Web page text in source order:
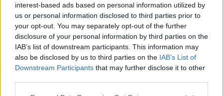
interest-based ads based on personal information utilized by
us or personal information disclosed to third parties prior to
your opt-out. You may separately opt-out of the further
disclosure of your personal information by third parties on the
IAB’s list of downstream participants. This information may
also be disclosed by us to third parties on the IAB’s List of
Downstream Participants that may further disclose it to other